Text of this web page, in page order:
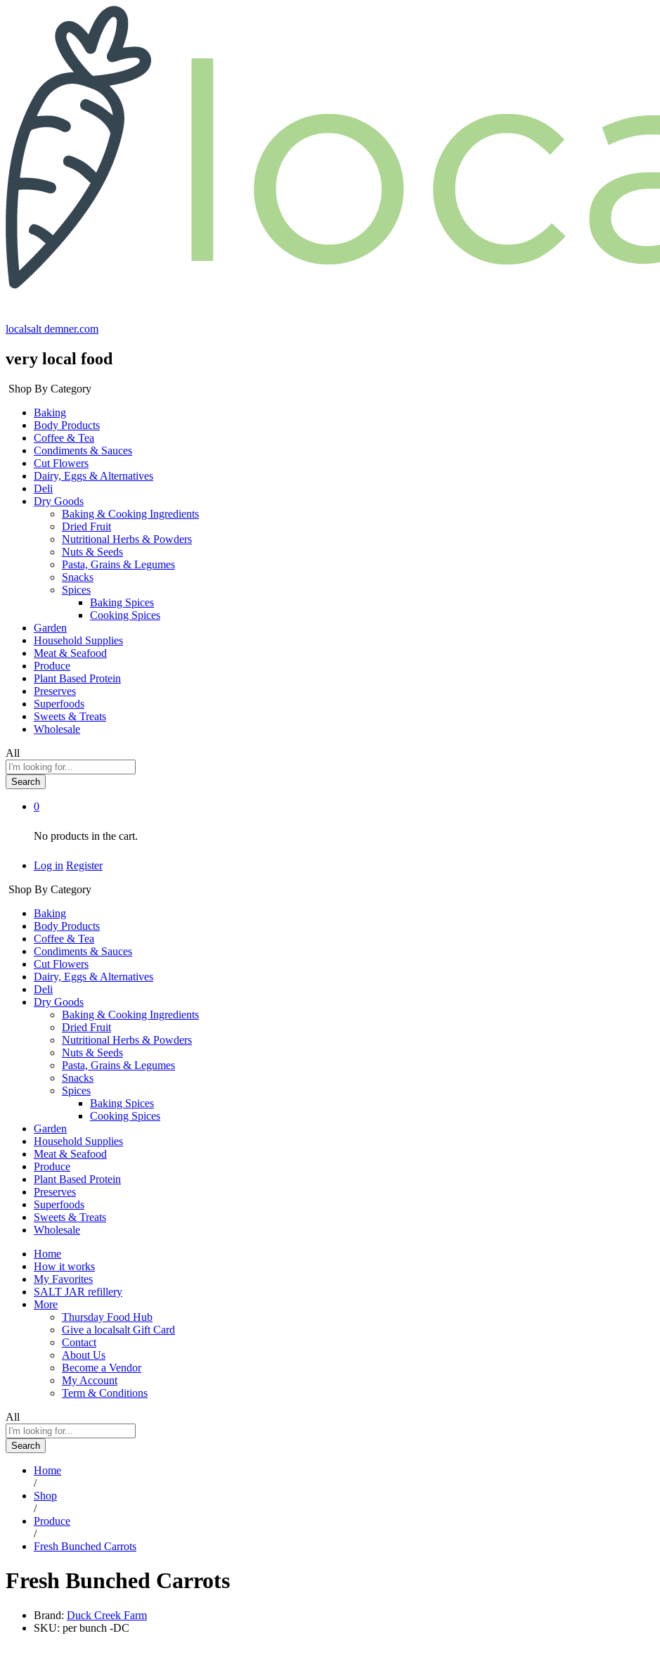
localsalt demner.com
very local food
Shop By Category
Baking
Body Products
Coffee & Tea
Condiments & Sauces
Cut Flowers
Dairy, Eggs & Alternatives
Deli
Dry Goods
Baking & Cooking Ingredients
Dried Fruit
Nutritional Herbs & Powders
Nuts & Seeds
Pasta, Grains & Legumes
Snacks
Spices
Baking Spices
Cooking Spices
Garden
Household Supplies
Meat & Seafood
Produce
Plant Based Protein
Preserves
Superfoods
Sweets & Treats
Wholesale
All
Search
0
No products in the cart.
Log in Register
Shop By Category
Baking
Body Products
Coffee & Tea
Condiments & Sauces
Cut Flowers
Dairy, Eggs & Alternatives
Deli
Dry Goods
Baking & Cooking Ingredients
Dried Fruit
Nutritional Herbs & Powders
Nuts & Seeds
Pasta, Grains & Legumes
Snacks
Spices
Baking Spices
Cooking Spices
Garden
Household Supplies
Meat & Seafood
Produce
Plant Based Protein
Preserves
Superfoods
Sweets & Treats
Wholesale
Home
How it works
My Favorites
SALT JAR refillery
More
Thursday Food Hub
Give a localsalt Gift Card
Contact
About Us
Become a Vendor
My Account
Term & Conditions
All
Search
Home
/
Shop
/
Produce
/
Fresh Bunched Carrots
Fresh Bunched Carrots
Brand: Duck Creek Farm
SKU: per bunch -DC